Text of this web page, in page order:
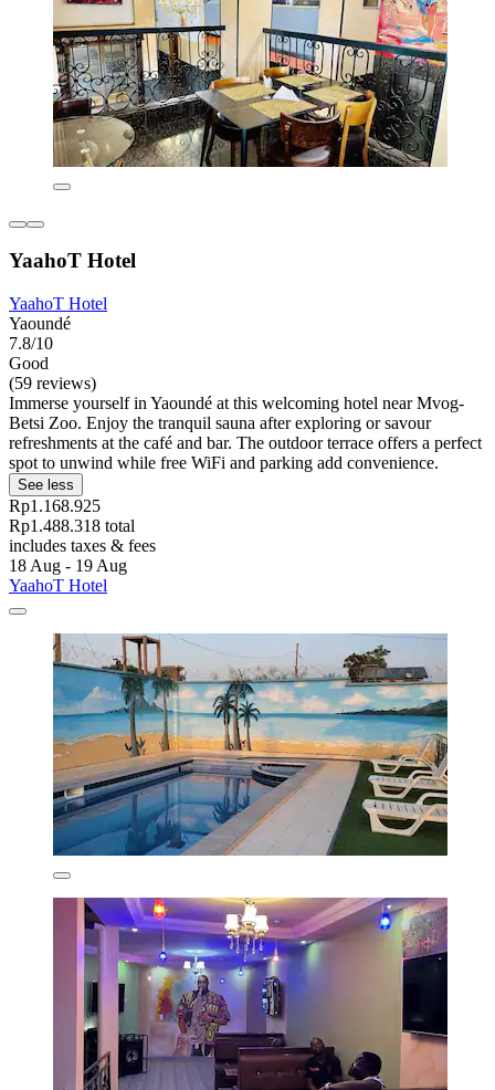
YaahoT Hotel
YaahoT Hotel
Yaoundé
7.8/10
Good
(59 reviews)
Immerse yourself in Yaoundé at this welcoming hotel near Mvog-
Betsi Zoo. Enjoy the tranquil sauna after exploring or savour
refreshments at the café and bar. The outdoor terrace offers a perfect
spot to unwind while free WiFi and parking add convenience.
See less
Rp1.168.925
Rp1.488.318 total
includes taxes & fees
18 Aug - 19 Aug
YaahoT Hotel